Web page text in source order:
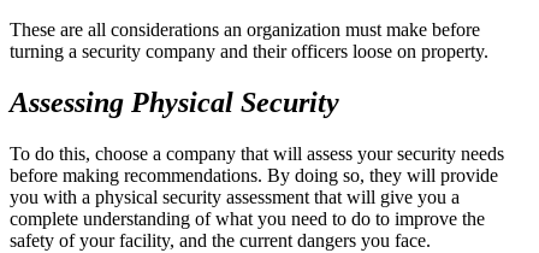
These are all considerations an organization must make before
turning a security company and their officers loose on property.
Assessing Physical Security
To do this, choose a company that will assess your security needs
before making recommendations. By doing so, they will provide
you with a physical security assessment that will give you a
complete understanding of what you need to do to improve the
safety of your facility, and the current dangers you face.